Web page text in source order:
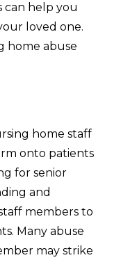
can help you
loved one.
home abuse
home staff
onto patients
for senior
and
members to
Many abuse
may strike